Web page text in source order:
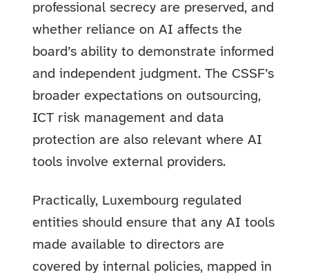
professional secrecy are preserved, and
whether reliance on AI affects the
board’s ability to demonstrate informed
and independent judgment. The CSSF’s
broader expectations on outsourcing,
ICT risk management and data
protection are also relevant where AI
tools involve external providers.
Practically, Luxembourg regulated
entities should ensure that any AI tools
made available to directors are
covered by internal policies, mapped in